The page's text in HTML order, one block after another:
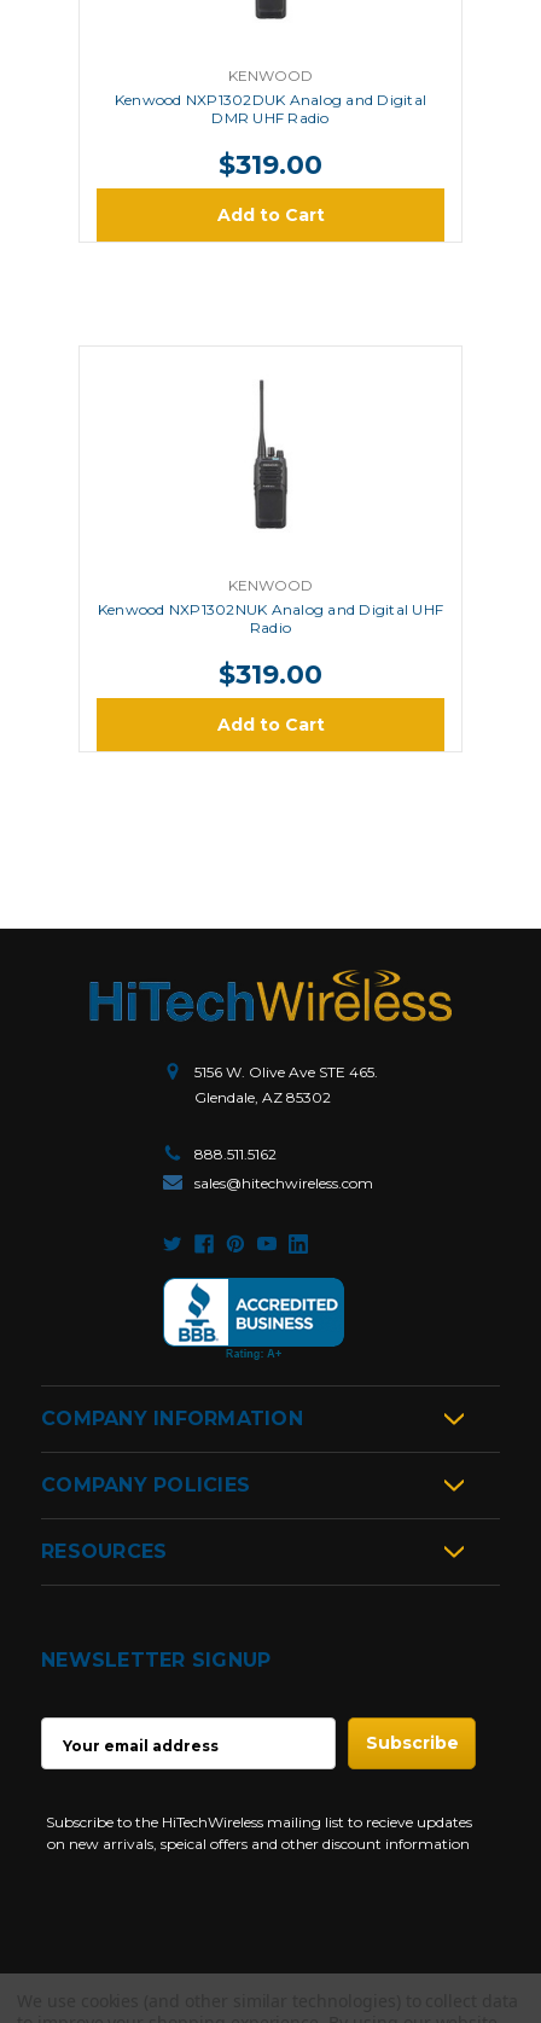
KENWOOD
Kenwood NXP1302DUK Analog and Digital
DMR UHF Radio
$319.00
Add to Cart
KENWOOD
Kenwood NXP1302NUK Analog and Digital UHF
Radio
$319.00
Add to Cart
5156 W. Olive Ave STE 465.
Glendale, AZ 85302
888.511.5162
sales@hitechwireless.com
COMPANY INFORMATION
COMPANY POLICIES
RESOURCES
NEWSLETTER SIGNUP
ADDRESS
Subscribe to the HiTechWireless mailing list to recieve updates
on new arrivals, speical offers and other discount information